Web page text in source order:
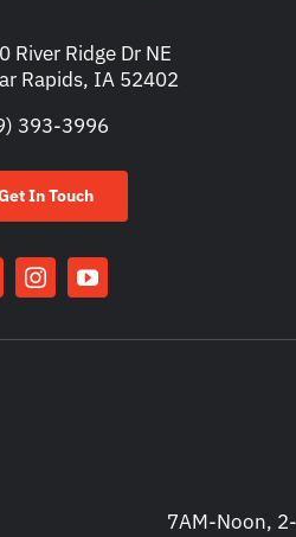
River Ridge Dr NE
Rapids, IA 52402
393-3996
In Touch
7AM-Noon,